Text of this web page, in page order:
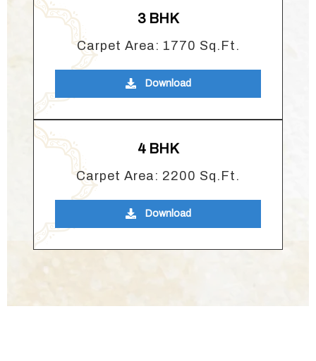
3 BHK
Carpet Area: 1770 Sq.Ft.
Download
4 BHK
Carpet Area: 2200 Sq.Ft.
Download